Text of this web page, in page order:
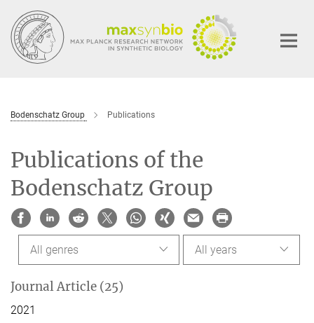
Main-
Content
Bodenschatz Group Publications
Publications of the
Bodenschatz Group
All years
All genres
Journal Article (25)
2021